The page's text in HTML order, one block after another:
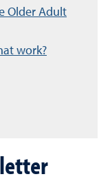
Older Adult
work?